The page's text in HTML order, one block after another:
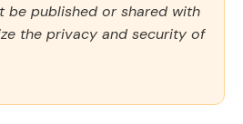
be published or shared with
the privacy and security of